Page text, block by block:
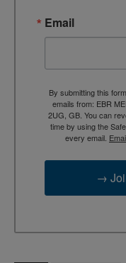
Email
By submitting this
emails from: EBR
2UG, GB. You can
time by using the
every email.
→